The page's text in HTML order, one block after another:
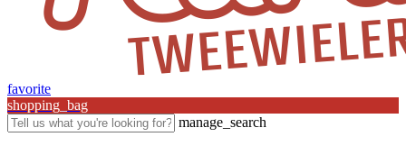
favorite
shopping_bag
manage_search